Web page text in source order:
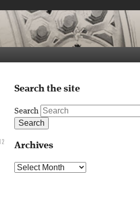
Search the site
Search
Archives
Archives